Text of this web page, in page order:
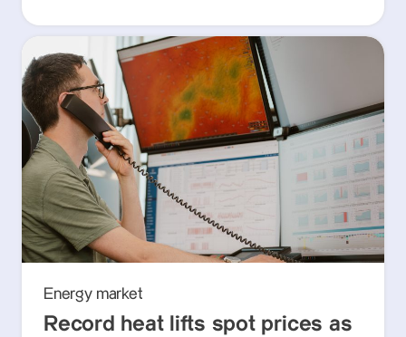
Energy market
Record heat lifts spot prices as